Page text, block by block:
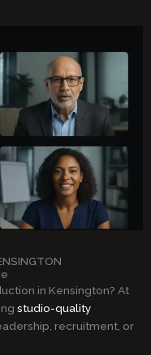
in Kensington? At
studio-quality
recruitment, or